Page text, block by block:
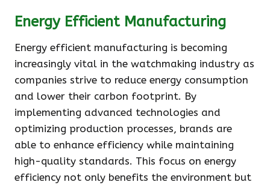
Energy Efficient Manufacturing
Energy efficient manufacturing is becoming
increasingly vital in the watchmaking industry as
companies strive to reduce energy consumption
and lower their carbon footprint. By
implementing advanced technologies and
optimizing production processes, brands are
able to enhance efficiency while maintaining
high-quality standards. This focus on energy
efficiency not only benefits the environment but